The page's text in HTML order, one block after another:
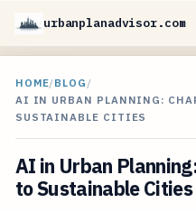
urbanplanadvisor.com
HOME/BLOG /
AI IN URBAN PLANNING:
SUSTAINABLE CITIES
AI in Urban
to Sustainable Cities